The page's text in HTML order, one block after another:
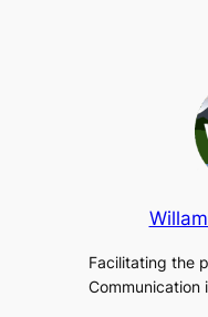
Facilitating the
Communication